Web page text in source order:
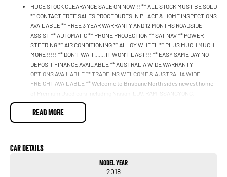
HUGE STOCK CLEARANCE SALE ON NOW !! ** ALL STOCK MUST BE SOLD
** CONTACT FREE SALES PROCEDURES IN PLACE & HOME INSPECTIONS
AVAILABLE ** FREE 3 YEAR WARRANTY AND 12 MONTHS ROADSIDE
ASSIST ** AUTOMATIC ** PHONE PROJECTION ** SAT NAV ** POWER
STEERING ** AIR CONDITIONING ** ALLOY WHEEL ** PLUS MUCH MUCH
MORE !!!!! ** DON’T WAIT....... IT WON’T LAST!!! ** EASY SAME DAY NO
DEPOSIT FINANCE AVAILABLE ** AUSTRALIA WIDE WARRANTY
OPTIONS AVAILABLE ** TRADE INS WELCOME & AUSTRALIA WIDE
FREIGHT AVAILABLE ** Welcome to Brisbane North sides newest home
of Premium Used cars including Nissan, LDV, RAM, SSANGYONG,
MAHINDRA, GEELY, Haval & GWM New Cars. Our state of the art
Dealership is conveniently located a short 25 minute drive north of the
Brisbane Airport on the Bruce Highway next to IKEA. Our Dealership has
time. Our friendly and well trained Sales Specialists are ready to take your
call and exceed your expectations, offering you the best customer
service, not only during the sales process, but after. We like to welcome
READ MORE
Car Details
Model Year
2018